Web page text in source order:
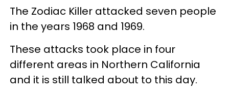
The Zodiac Killer attacked seven people
in the years 1968 and 1969.
These attacks took place in four
different areas in Northern California
and it is still talked about to this day.